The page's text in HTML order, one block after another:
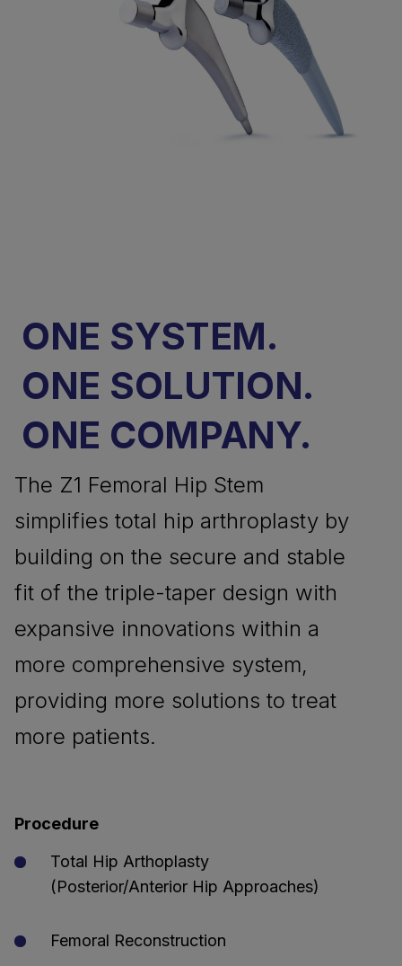
ONE SYSTEM.
ONE SOLUTION.
ONE COMPANY.
The Z1 Femoral Hip Stem
simplifies total hip arthroplasty by
building on the secure and stable
fit of the triple-taper design with
expansive innovations within a
more comprehensive system,
providing more solutions to treat
more patients.
Procedure
Total Hip Arthoplasty
(Posterior/Anterior Hip Approaches)
Femoral Reconstruction